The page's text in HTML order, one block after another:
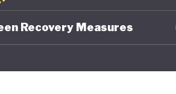
Recovery Measures